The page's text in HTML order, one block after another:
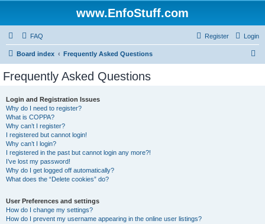
www.EnfoStuff.com
FAQ Login
Register
Board index Frequently Asked Questions
Frequently Asked Questions
Login and Registration Issues
Why do I need to register?
What is COPPA?
Why can’t I register?
I registered but cannot login!
Why can’t I login?
I registered in the past but cannot login any more?!
I’ve lost my password!
Why do I get logged off automatically?
What does the “Delete cookies” do?
User Preferences and settings
How do I change my settings?
How do I prevent my username appearing in the online user listings?